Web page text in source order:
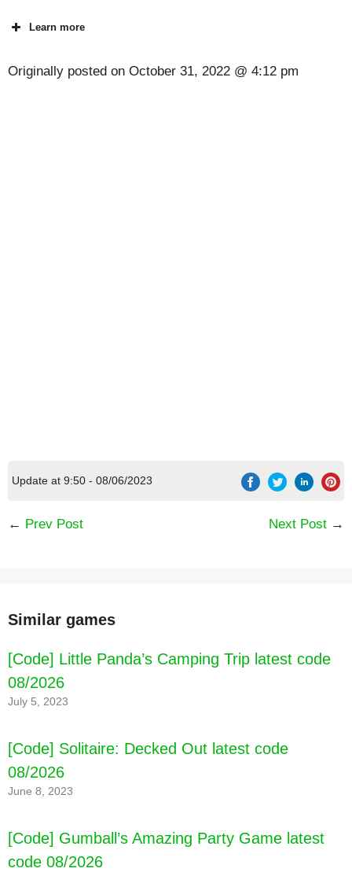
Learn more
[Code] Dalgona Master latest code 08/2026
Originally posted on October 31, 2022 @ 4:12 pm
Update at 9:50 - 08/06/2023
← Prev Post Next Post →
Similar games
[Code] Little Panda’s Camping Trip latest code
08/2026
July 5, 2023
[Code] Solitaire: Decked Out latest code
08/2026
June 8, 2023
[Code] Gumball’s Amazing Party Game latest
code 08/2026